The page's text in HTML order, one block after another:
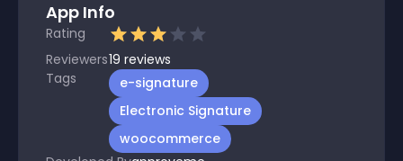
App Info
Rating
Reviewers19 reviews
Tags
e-signature
Electronic Signature
woocommerce